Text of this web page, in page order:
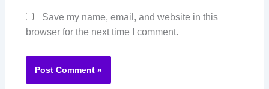
Save my name, email, and website in this
browser for the next time I comment.